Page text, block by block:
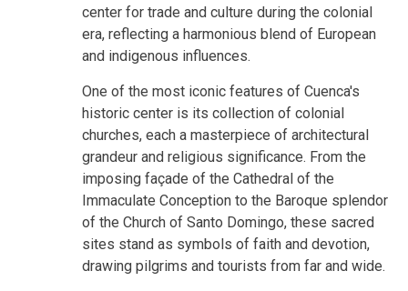
center for trade and culture during the colonial
era, reflecting a harmonious blend of European
and indigenous influences.
One of the most iconic features of Cuenca's
historic center is its collection of colonial
churches, each a masterpiece of architectural
grandeur and religious significance. From the
imposing façade of the Cathedral of the
Immaculate Conception to the Baroque splendor
of the Church of Santo Domingo, these sacred
sites stand as symbols of faith and devotion,
drawing pilgrims and tourists from far and wide.